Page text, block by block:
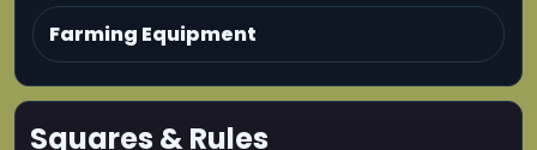
Farming Equipment
Squares & Rules